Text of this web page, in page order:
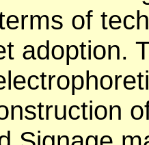
of
adoption.